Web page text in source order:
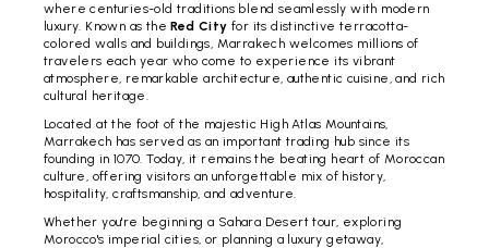
where centuries-old traditions blend seamlessly with modern
luxury. Known as theRed City for its distinctive terracotta-
colored walls and buildings, Marrakech welcomes millions of
travelers each year who come to experience its vibrant
atmosphere, remarkable architecture, authentic cuisine, and rich
cultural heritage.
Located at the foot of the majestic High Atlas Mountains,
Marrakech has served as an important trading hub since its
founding in 1070. Today, it remains the beating heart of Moroccan
culture, offering visitors an unforgettable mix of history,
hospitality, craftsmanship, and adventure.
Whether you're beginning a Sahara Desert tour, exploring
Morocco's imperial cities, or planning a luxury getaway,